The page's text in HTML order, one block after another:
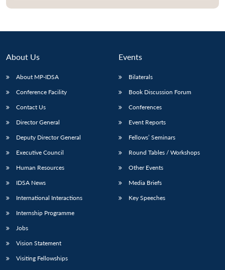
Open
menu
NEWS
Open
menu
menu
About Us
About MP-IDSA
Conference Facility
Contact Us
Director General
Deputy Director General
Executive Council
Human Resources
IDSA News
International Interactions
Internship Programme
Jobs
Vision Statement
Visiting Fellowships
Events
Bilaterals
Book Discussion Forum
Conferences
Event Reports
Fellows’ Seminars
Round Tables / Workshops
Other Events
Media Briefs
Key Speeches